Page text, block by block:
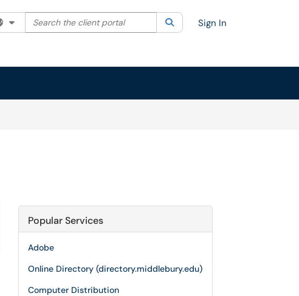
Filter your search by category. Current category:All
Search the client portal SearchSign In
Popular Services
Adobe
Online Directory (directory.middlebury.edu)
Computer Distribution